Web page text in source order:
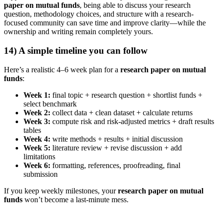
paper on mutual funds, being able to discuss your research
question, methodology choices, and structure with a research-
focused community can save time and improve clarity—while the
ownership and writing remain completely yours.
14) A simple timeline you can follow
Here’s a realistic 4–6 week plan for a research paper on mutual
funds:
Week 1: final topic + research question + shortlist funds +
select benchmark
Week 2: collect data + clean dataset + calculate returns
Week 3: compute risk and risk-adjusted metrics + draft results
tables
Week 4: write methods + results + initial discussion
Week 5: literature review + revise discussion + add
limitations
Week 6: formatting, references, proofreading, final
submission
If you keep weekly milestones, yourresearch paper on mutual
funds won’t become a last-minute mess.